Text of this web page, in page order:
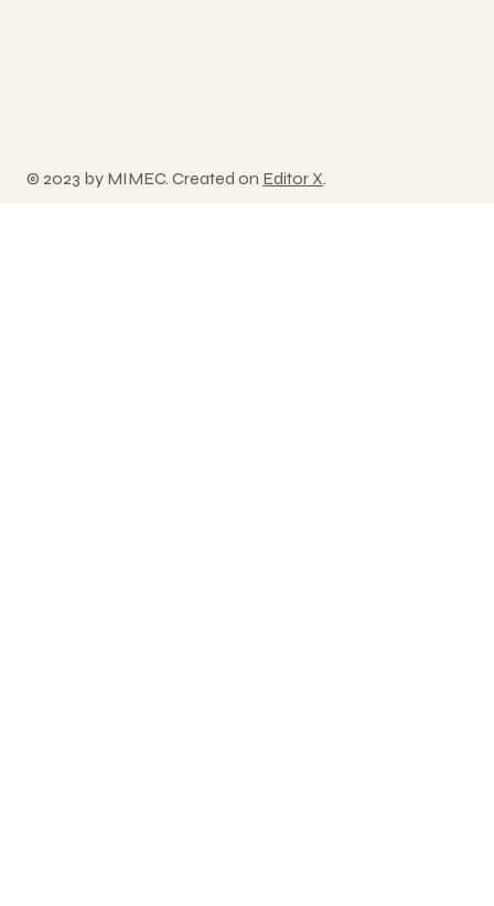
© 2023 by MIMEC. Created on Editor X.